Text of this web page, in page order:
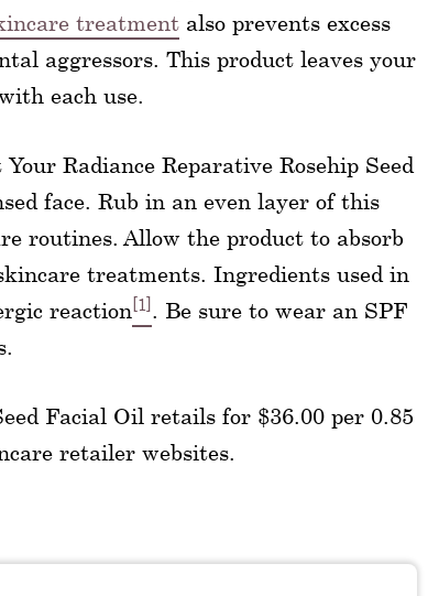
treatment also prevents excess
aggressors. This product leaves your
each use.
Radiance Reparative Rosehip Seed
face. Rub in an even layer of this
routines. Allow the product to absorb
treatments. Ingredients used in
reaction [1] . Be sure to wear an SPF
Facial Oil retails for $36.00 per 0.85
retailer websites.